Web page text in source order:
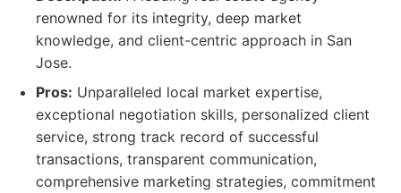
renowned for its integrity, deep market
knowledge, and client-centric approach in San
Jose.
Pros: Unparalleled local market expertise,
exceptional negotiation skills, personalized client
service, strong track record of successful
transactions, transparent communication,
comprehensive marketing strategies, commitment